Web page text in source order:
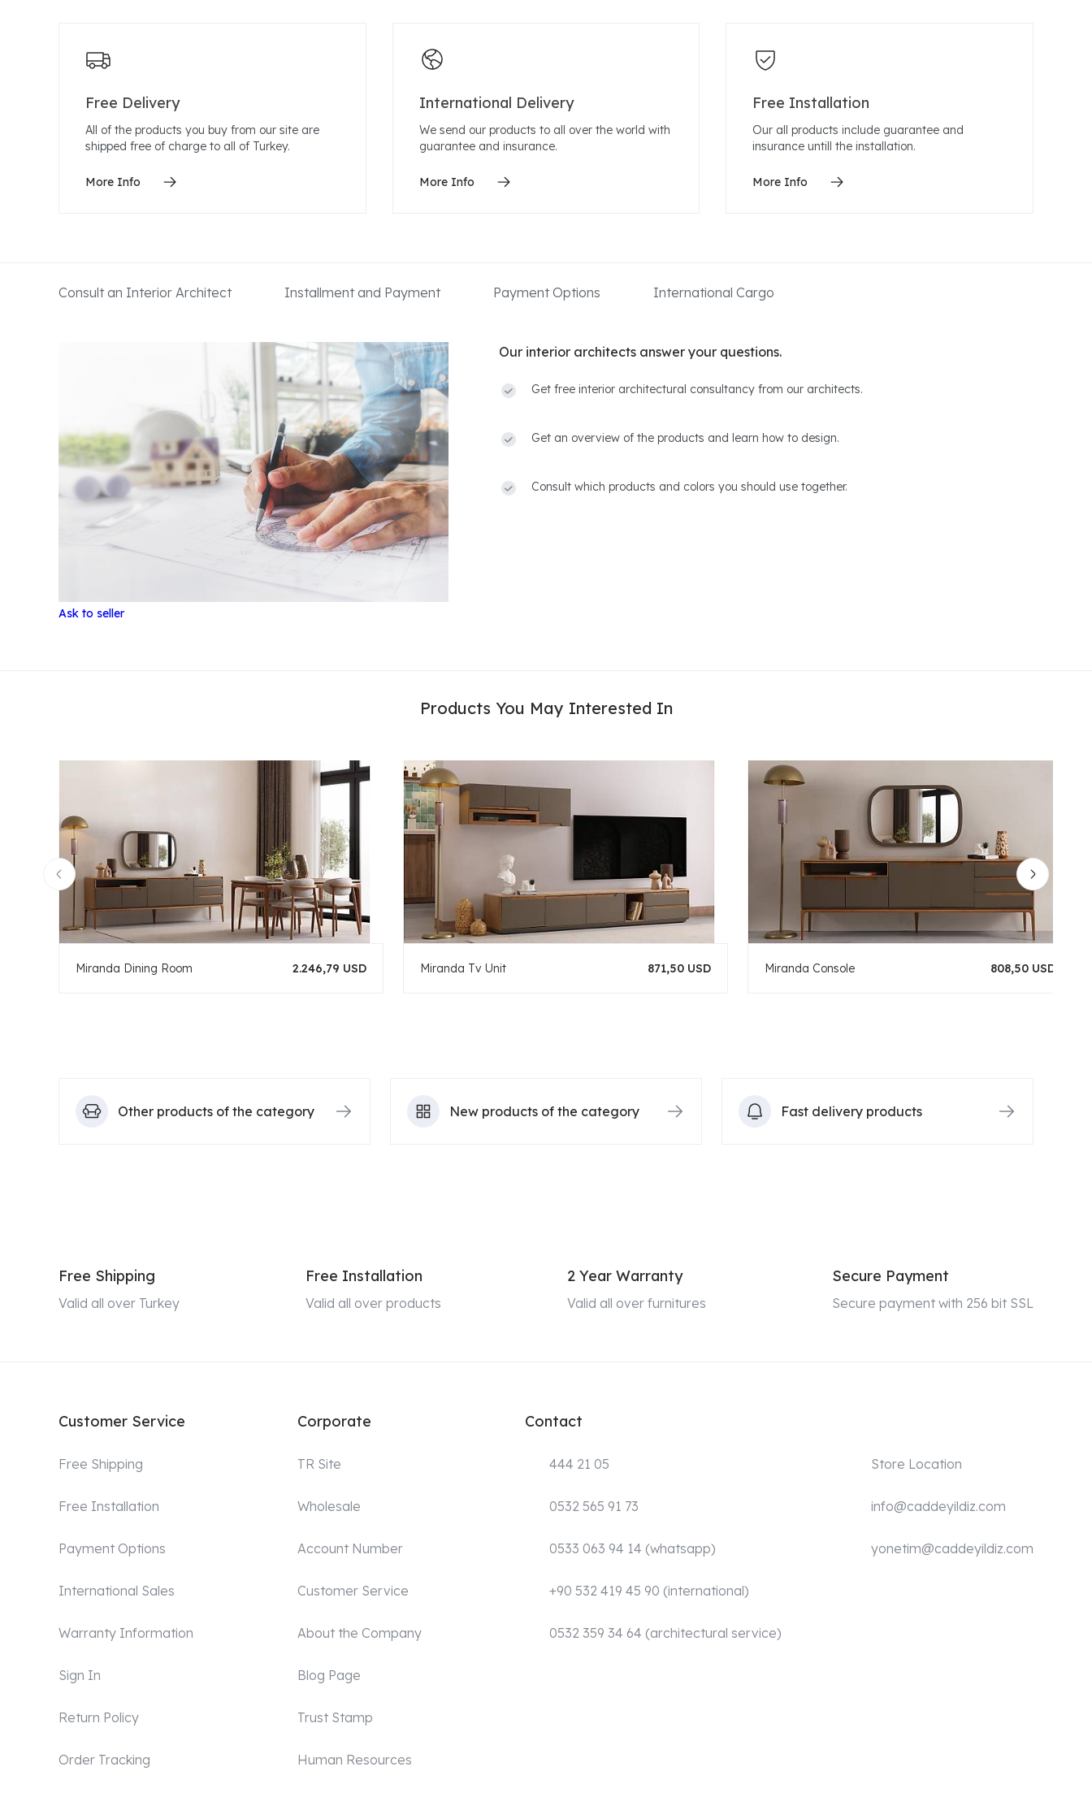
Free Delivery
All of the products you buy from our site are
shipped free of charge to all of Turkey.
More Info
International Delivery
We send our products to all over the world with
guarantee and insurance.
More Info
Free Installation
Our all products include guarantee and
insurance untill the installation.
More Info
Consult an Interior Architect Installment and Payment Payment Options International Cargo
Our interior architects answer your questions.
Get free interior architectural consultancy from our architects.
Get an overview of the products and learn how to design.
Consult which products and colors you should use together.
Ask to seller
Products You May Interested In
Miranda Dining Room 2.246,79 USD Miranda Tv Unit 871,50 USD Miranda Console 808,50 USD
Other products of the category New products of the category Fast delivery products
Free Shipping
Valid all over Turkey
Free Installation
Valid all over products
2 Year Warranty
Valid all over furnitures
Secure Payment
Secure payment with 256 bit SSL
Customer Service
Free Shipping
Free Installation
Payment Options
International Sales
Warranty Information
Sign In
Return Policy
Order Tracking
Corporate
TR Site
Wholesale
Account Number
Customer Service
About the Company
Blog Page
Trust Stamp
Human Resources
Contact
444 21 05
0532 565 91 73
0533 063 94 14 (whatsapp)
+90 532 419 45 90 (international)
0532 359 34 64 (architectural service)
Store Location
info@caddeyildiz.com
yonetim@caddeyildiz.com